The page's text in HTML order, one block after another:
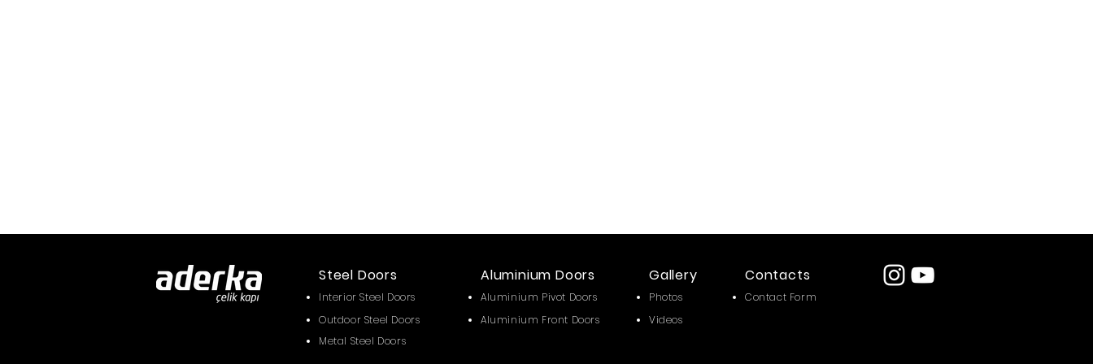
Steel Doors
Interior Steel Doors
Outdoor Steel Doors
Aluminium Doors
Aluminium Pivot Doors
Gallery
Photos
Contacts
Contact Form
Aluminium Front Doors
Videos
Metal Steel Doors